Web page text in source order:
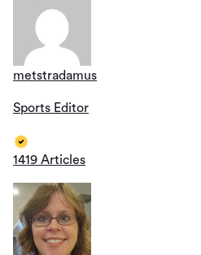
metstradamus
Sports Editor
1419 Articles